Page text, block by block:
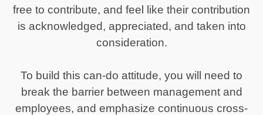
free to contribute, and feel like their contribution
is acknowledged, appreciated, and taken into
consideration.
To build this can-do attitude, you will need to
break the barrier between management and
employees, and emphasize continuous cross-